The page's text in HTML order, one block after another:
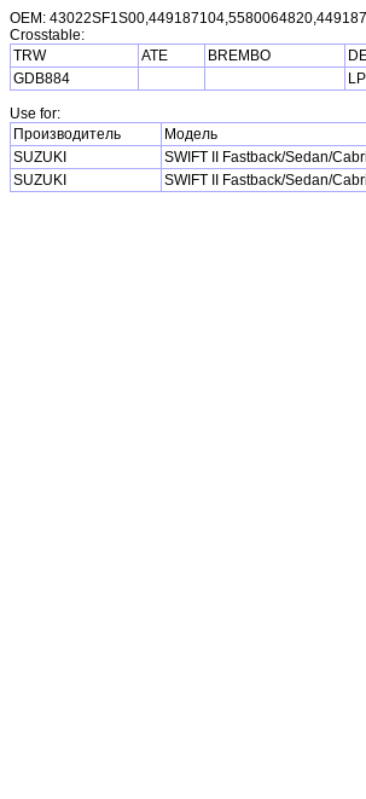
OEM:
Crosstable:
TRW
ATE BREMBO
GDB884
Use for:
Производитель
Модель
SUZUKI
SWIFT II Fastback/Sedan/
SUZUKI
SWIFT II Fastback/Sedan/